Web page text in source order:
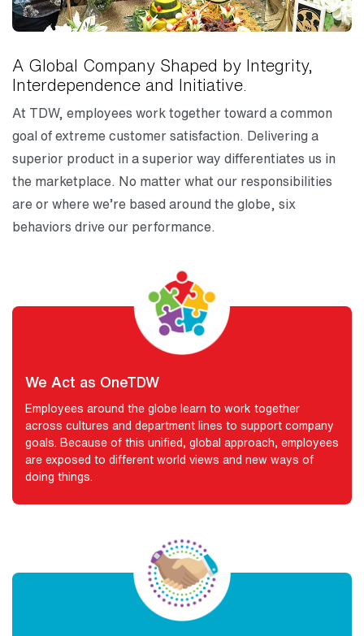
A Global Company Shaped by Integrity,
Interdependence and Initiative.
At TDW, employees work together toward a common
goal of extreme customer satisfaction. Delivering a
superior product in a superior way differentiates us in
the marketplace. No matter what our responsibilities
are or where we’re based around the globe, six
behaviors drive our performance.
We Act as OneTDW
Employees around the globe learn to work together
across cultures and department lines to support company
goals. Because of this unified, global approach, employees
are exposed to different world views and new ways of
doing things.